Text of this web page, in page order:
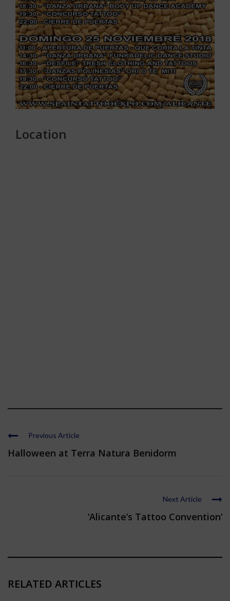
Location
Previous Article
Halloween at Terra Natura Benidorm
Next Article
‘Alicante’s Tattoo Convention’
RELATED ARTICLES